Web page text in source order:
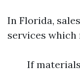
In Florida,
services which
If